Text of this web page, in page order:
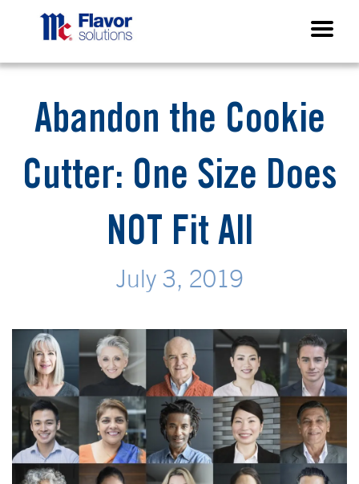
Abandon the Cookie
Cutter: One Size Does
NOT Fit All
July 3, 2019